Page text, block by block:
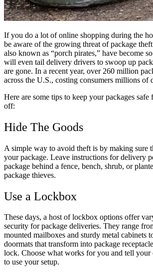
If you do a lot of online shopping during the
be aware of the growing threat of package
also known as “porch pirates,” have become
will even tail delivery drivers to swoop up
are gone. In a recent year, over 260 million
across the U.S., costing consumers millions of
Here are some tips to keep your packages
off:
Hide The Goods
A simple way to avoid theft is by making sure
your package. Leave instructions for delivery
package behind a fence, bench, shrub, or
package thieves.
Use a Lockbox
These days, a host of lockbox options offer
security for package deliveries. They range
mounted mailboxes and sturdy metal cabinets
doormats that transform into package
lock. Choose what works for you and tell
to use your setup.